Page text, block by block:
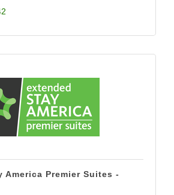
America Premier Suites -